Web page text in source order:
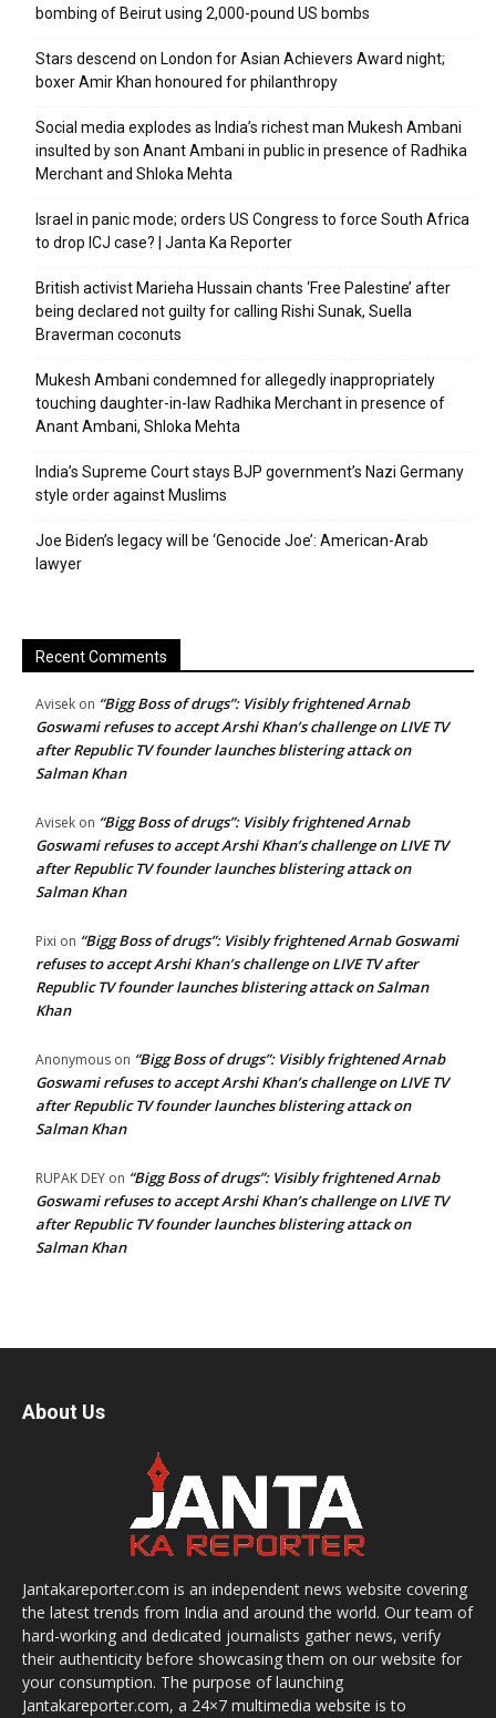
bombing of Beirut using 2,000-pound US bombs
Stars descend on London for Asian Achievers Award night;
boxer Amir Khan honoured for philanthropy
Social media explodes as India’s richest man Mukesh Ambani
insulted by son Anant Ambani in public in presence of Radhika
Merchant and Shloka Mehta
Israel in panic mode; orders US Congress to force South Africa
to drop ICJ case? | Janta Ka Reporter
British activist Marieha Hussain chants ‘Free Palestine’ after
being declared not guilty for calling Rishi Sunak, Suella
Braverman coconuts
Mukesh Ambani condemned for allegedly inappropriately
touching daughter-in-law Radhika Merchant in presence of
Anant Ambani, Shloka Mehta
India’s Supreme Court stays BJP government’s Nazi Germany
style order against Muslims
Joe Biden’s legacy will be ‘Genocide Joe’: American-Arab
lawyer
Recent Comments
Avisek on “Bigg Boss of drugs”: Visibly frightened Arnab
Goswami refuses to accept Arshi Khan’s challenge on LIVE TV
after Republic TV founder launches blistering attack on
Salman Khan
Avisek on “Bigg Boss of drugs”: Visibly frightened Arnab
Goswami refuses to accept Arshi Khan’s challenge on LIVE TV
after Republic TV founder launches blistering attack on
Salman Khan
Pixi on “Bigg Boss of drugs”: Visibly frightened Arnab Goswami
refuses to accept Arshi Khan’s challenge on LIVE TV after
Republic TV founder launches blistering attack on Salman
Khan
Anonymous on “Bigg Boss of drugs”: Visibly frightened Arnab
Goswami refuses to accept Arshi Khan’s challenge on LIVE TV
after Republic TV founder launches blistering attack on
Salman Khan
RUPAK DEY on “Bigg Boss of drugs”: Visibly frightened Arnab
Goswami refuses to accept Arshi Khan’s challenge on LIVE TV
after Republic TV founder launches blistering attack on
Salman Khan
About Us
Jantakareporter.com is an independent news website covering
the latest trends from India and around the world. Our team of
hard-working and dedicated journalists gather news, verify
their authenticity before showcasing them on our website for
your consumption. The purpose of launching
Jantakareporter.com, a 24×7 multimedia website is to